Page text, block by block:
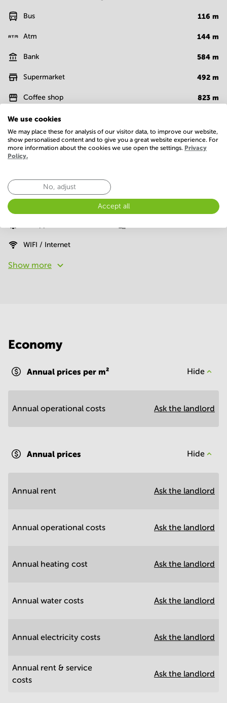
Bus 116 m
Atm 144 m
Bank 584 m
Supermarket 492 m
Coffee shop 823 m
Cafe
Show more
Basic
WIFI / Internet
Show more
Economy
Annual prices per m² Hide
Annual operational costs Ask the landlord
Annual prices Hide
Annual rent Ask the landlord
Annual operational costs Ask the landlord
Annual heating cost Ask the landlord
Annual water costs Ask the landlord
Annual electricity costs Ask the landlord
Annual rent & service
costs
Ask the landlord
We use cookies
We may place these for analysis of our visitor data, to improve our website,
show personalised content and to give you a great website experience. For
more information about the cookies we use open the settings. Privacy
Policy.
No, adjust
Accept all